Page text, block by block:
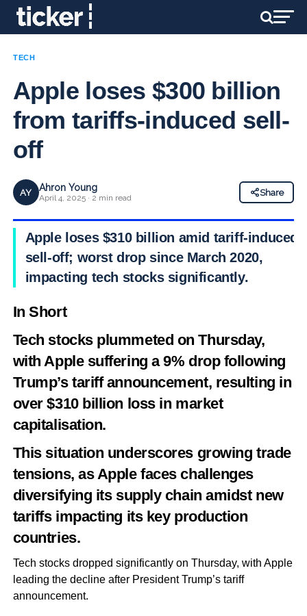
TECH
Apple loses $300 billion
from tariffs-induced sell-
off
AY Ahron Young
April 4, 2025 · 2 min read
Share
Apple loses $310 billion amid tariff-induced
sell-off; worst drop since March 2020,
impacting tech stocks significantly.
In Short
Tech stocks plummeted on Thursday,
with Apple suffering a 9% drop following
Trump’s tariff announcement, resulting in
over $310 billion loss in market
capitalisation.
This situation underscores growing trade
tensions, as Apple faces challenges
diversifying its supply chain amidst new
tariffs impacting its key production
countries.
Tech stocks dropped significantly on Thursday, with Apple
leading the decline after President Trump’s tariff
announcement.